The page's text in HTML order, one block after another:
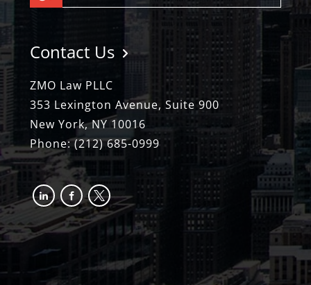
Contact Us
ZMO Law PLLC
353 Lexington Avenue, Suite 900
New York, NY 10016
Phone:(212) 685-0999
linkedinfacebook-
alt
x